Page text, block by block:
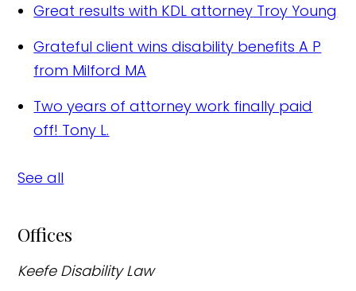
Great results with KDL attorney Troy Young
Grateful client wins disability benefits A P
from Milford MA
Two years of attorney work finally paid
off! Tony L.
See all
Offices
Keefe Disability Law